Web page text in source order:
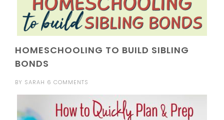
HOMESCHOOLING TO BUILD SIBLING
BONDS
BY SARAH 6 COMMENTS